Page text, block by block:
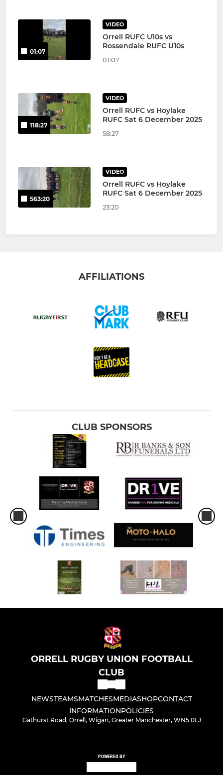
01:07
VIDEO
Orrell RUFC U10s vs
Rossendale RUFC U10s
01:07
118:27
VIDEO
Orrell RUFC vs Hoylake
RUFC Sat 6 December 2025
58:27
563:20
VIDEO
Orrell RUFC vs Hoylake
RUFC Sat 6 December 2025
23:20
AFFILIATIONS
CLUB SPONSORS
ORRELL RUGBY UNION FOOTBALL
CLUB
NEWSTEAMSMATCHESMEDIASHOPCONTACT
INFORMATIONPOLICIES
Gathurst Road, Orrell, Wigan, Greater Manchester, WN5 0LJ
POWERED BY